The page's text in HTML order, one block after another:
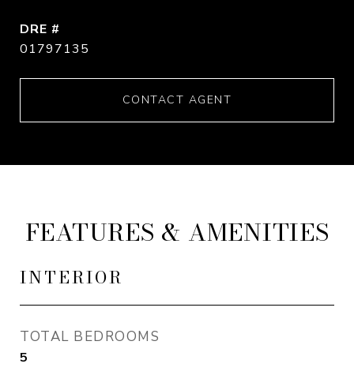
DRE #
01797135
CONTACT AGENT
FEATURES & AMENITIES
INTERIOR
TOTAL BEDROOMS
5